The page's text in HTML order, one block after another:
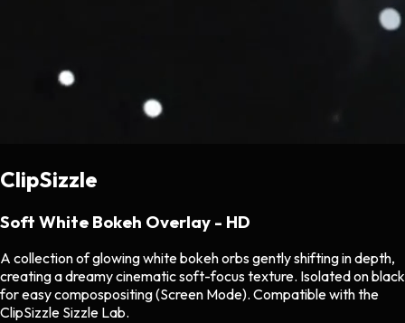
ClipSizzle
Soft White Bokeh Overlay - HD
A collection of glowing white bokeh orbs gently shifting in depth,
creating a dreamy cinematic soft-focus texture. Isolated on black
for easy compospositing (Screen Mode). Compatible with the
ClipSizzle Sizzle Lab.